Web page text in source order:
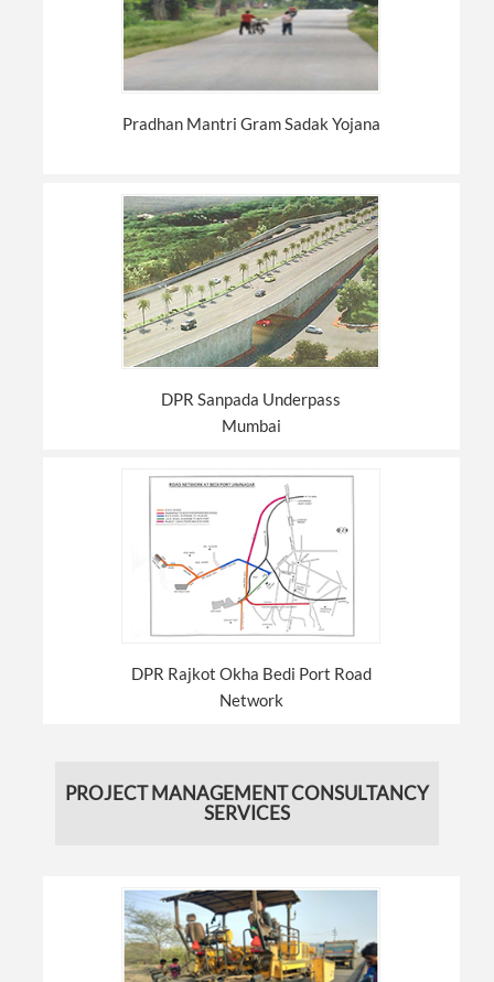
Pradhan Mantri Gram Sadak Yojana
DPR Sanpada Underpass
Mumbai
DPR Rajkot Okha Bedi Port Road
Network
PROJECT MANAGEMENT CONSULTANCY
SERVICES